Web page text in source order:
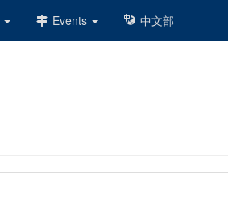
Events 中文部